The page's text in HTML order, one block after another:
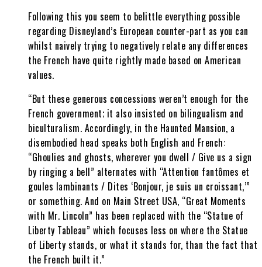
Following this you seem to belittle everything possible
regarding Disneyland’s European counter-part as you can
whilst naively trying to negatively relate any differences
the French have quite rightly made based on American
values.
“But these generous concessions weren’t enough for the
French government; it also insisted on bilingualism and
biculturalism. Accordingly, in the Haunted Mansion, a
disembodied head speaks both English and French:
“Ghoulies and ghosts, wherever you dwell / Give us a sign
by ringing a bell” alternates with “Attention fantômes et
goules lambinants / Dites ‘Bonjour, je suis un croissant,’”
or something. And on Main Street USA, “Great Moments
with Mr. Lincoln” has been replaced with the “Statue of
Liberty Tableau” which focuses less on where the Statue
of Liberty stands, or what it stands for, than the fact that
the French built it.”